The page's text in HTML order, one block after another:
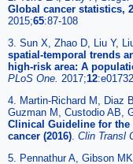
Global cancer statistics,
2015;65:87-108
3. Sun X, Zhao D, Liu Y,
spatial-temporal trends
high-risk area: A
PLoS One. 2017;12
4. Martin-Richard M, Diaz
Guzman M, Custodio AB,
Clinical Guideline for the
cancer (2016) Clin Transl
5. Pennathur A, Gibson